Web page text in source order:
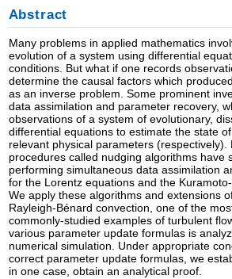
Abstract
Many problems in applied mathematics
evolution of a system using differential
conditions. But what if one records
determine the causal factors which
as an inverse problem. Some prominent
data assimilation and parameter recovery,
observations of a system of evolutionary,
differential equations to estimate the state
relevant physical parameters (respectively).
procedures called nudging algorithms have
performing simultaneous data assimilation
for the Lorentz equations and the
We apply these algorithms and extensions
Rayleigh-Bénard convection, one of the
commonly-studied examples of turbulent
various parameter update formulas is
numerical simulation. Under appropriate
correct parameter update formulas, we
in one case, obtain an analytical proof.